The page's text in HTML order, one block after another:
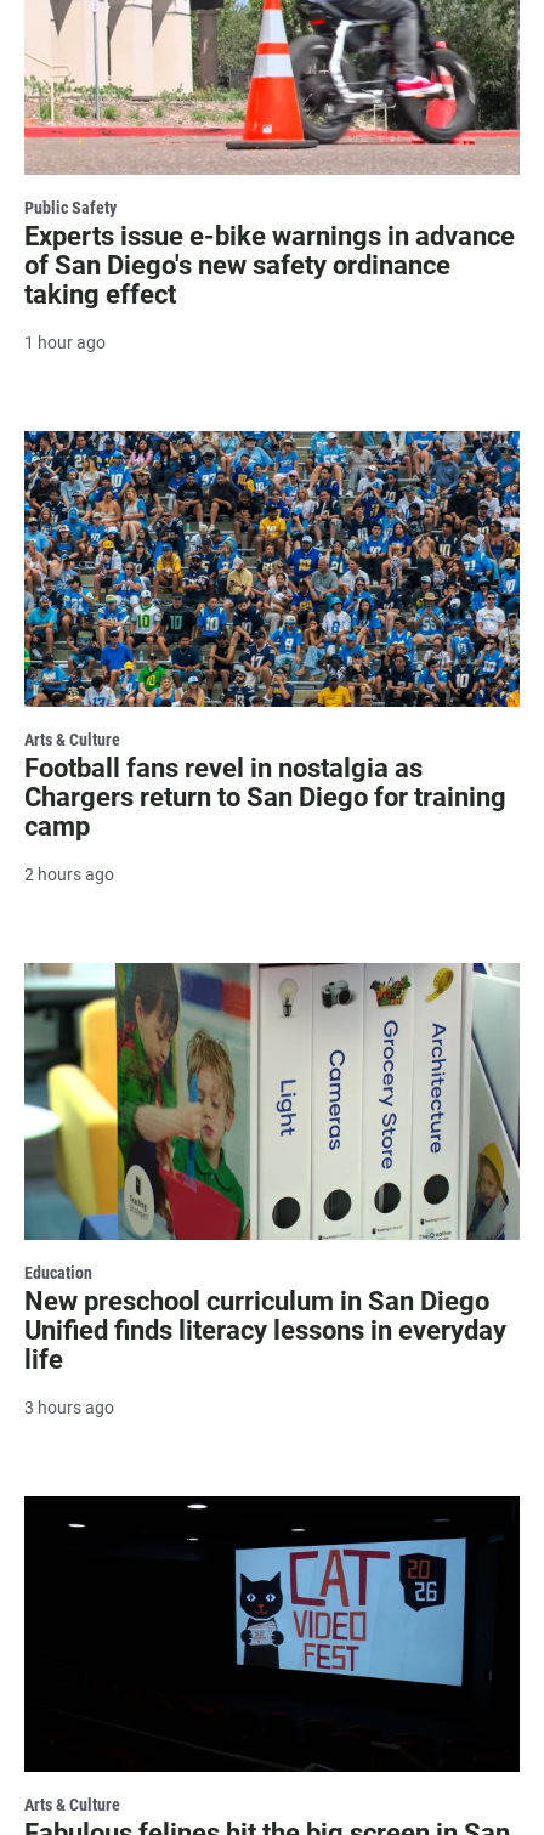
Public Safety
Experts issue e-bike warnings in advance
of San Diego's new safety ordinance
taking effect
1 hour ago
Arts & Culture
Football fans revel in nostalgia as
Chargers return to San Diego for training
camp
2 hours ago
Education
New preschool curriculum in San Diego
Unified finds literacy lessons in everyday
life
3 hours ago
Arts & Culture